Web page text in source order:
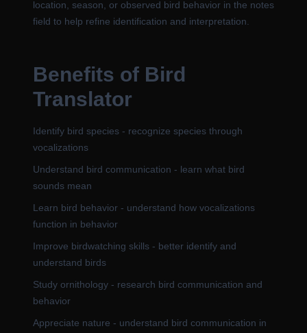
location, season, or observed bird behavior in the notes
field to help refine identification and interpretation.
Benefits of Bird
Translator
Identify bird species - recognize species through
vocalizations
Understand bird communication - learn what bird
sounds mean
Learn bird behavior - understand how vocalizations
function in behavior
Improve birdwatching skills - better identify and
understand birds
Study ornithology - research bird communication and
behavior
Appreciate nature - understand bird communication in